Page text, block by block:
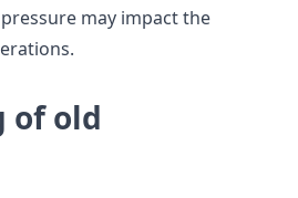
may impact the
of old